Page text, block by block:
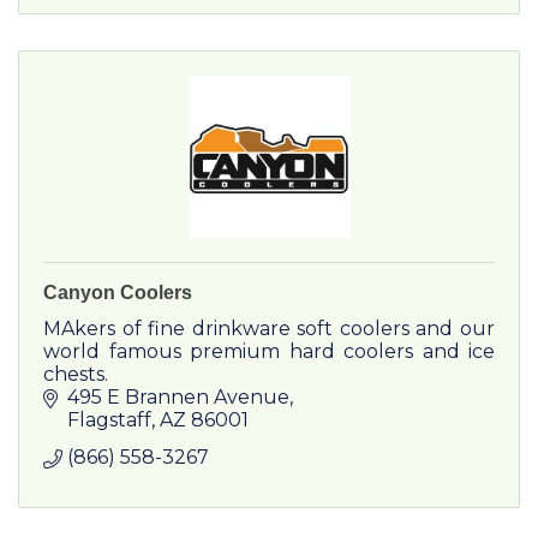
Canyon Coolers
MAkers of fine drinkware soft coolers and our
world famous premium hard coolers and ice
chests.
495 E Brannen Avenue
Flagstaff AZ 86001
(866) 558-3267